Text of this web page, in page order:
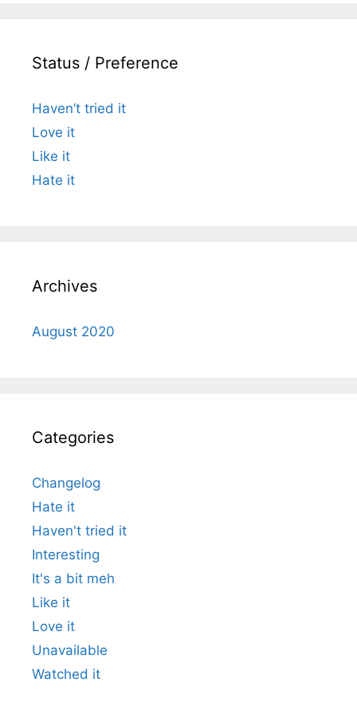
Status / Preference
Haven’t tried it
Love it
Like it
Hate it
Archives
August 2020
Categories
Changelog
Hate it
Haven't tried it
Interesting
It's a bit meh
Like it
Love it
Unavailable
Watched it